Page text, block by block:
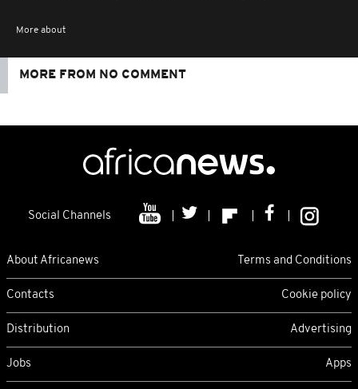
More about
MORE FROM NO COMMENT
Social Channels
About Africanews Terms and Conditions
Contacts Cookie policy
Distribution Advertising
Jobs Apps